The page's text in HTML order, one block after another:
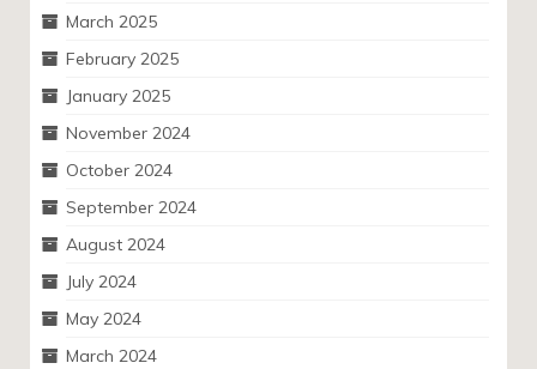
March 2025
February 2025
January 2025
November 2024
October 2024
September 2024
August 2024
July 2024
May 2024
March 2024